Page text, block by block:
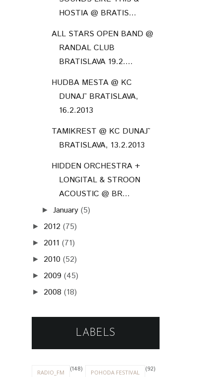
HOSTIA @ BRATIS...
ALL STARS OPEN BAND @
RANDAL CLUB
BRATISLAVA 19.2....
HUDBA MESTA @ KC
DUNAJ˜ BRATISLAVA,
16.2.2013
TAMIKREST @ KC DUNAJ˜
BRATISLAVA, 13.2.2013
HIDDEN ORCHESTRA +
LONGITAL & STROON
ACOUSTIC @ BR...
►January (5)
► 2012 (75)
► 2011 (71)
► 2010 (52)
► 2009 (45)
► 2008 (18)
LABELS
RADIO_FM (148) POHODA FESTIVAL (92)